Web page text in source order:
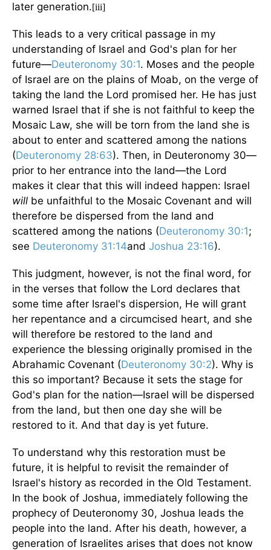
later generation.[iii]
This leads to a very critical passage in my
understanding of Israel and God's plan for her
future—Deuteronomy 30:1. Moses and the people
of Israel are on the plains of Moab, on the verge of
taking the land the Lord promised her. He has just
warned Israel that if she is not faithful to keep the
Mosaic Law, she will be torn from the land she is
about to enter and scattered among the nations
(Deuteronomy 28:63). Then, in Deuteronomy 30—
prior to her entrance into the land—the Lord
makes it clear that this will indeed happen: Israel
will be unfaithful to the Mosaic Covenant and will
therefore be dispersed from the land and
scattered among the nations (Deuteronomy 30:1;
see Deuteronomy 31:14and Joshua 23:16).
This judgment, however, is not the final word, for
in the verses that follow the Lord declares that
some time after Israel's dispersion, He will grant
her repentance and a circumcised heart, and she
will therefore be restored to the land and
experience the blessing originally promised in the
Abrahamic Covenant (Deuteronomy 30:2). Why is
this so important? Because it sets the stage for
God's plan for the nation—Israel will be dispersed
from the land, but then one day she will be
restored to it. And that day is yet future.
To understand why this restoration must be
future, it is helpful to revisit the remainder of
Israel's history as recorded in the Old Testament.
In the book of Joshua, immediately following the
prophecy of Deuteronomy 30, Joshua leads the
people into the land. After his death, however, a
generation of Israelites arises that does not know